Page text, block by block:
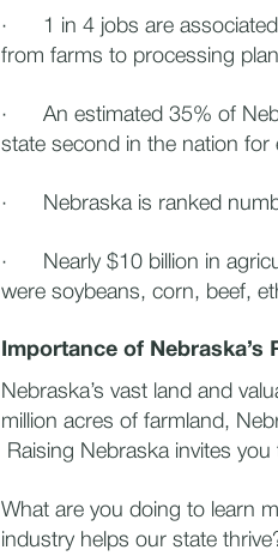
· 1 in 4 jobs are associated
from farms to processing
· An estimated 35% of
state second in the nation for
· Nebraska is ranked
· Nearly $10 billion in
were soybeans, corn, beef,
Importance of Nebraska’s
Nebraska’s vast land and
million acres of farmland,
Raising Nebraska invites
What are you doing to learn
industry helps our state